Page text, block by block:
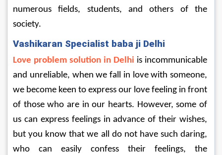
numerous fields, students, and others of the
society.
Vashikaran Specialist baba ji Delhi
Love problem solution in Delhi is incommunicable
and unreliable, when we fall in love with someone,
we become keen to express our love feeling in front
of those who are in our hearts. However, some of
us can express feelings in advance of their wishes,
but you know that we all do not have such daring,
who can easily confess their feelings, the